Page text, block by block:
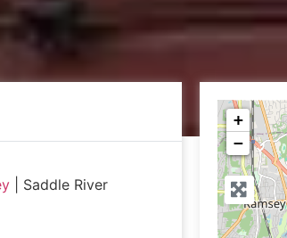
Saddle River
+
−